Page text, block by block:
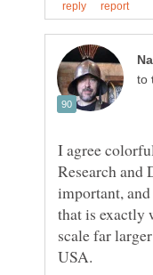
to
I agree
Research and
important,
that is exactly
scale far
USA.